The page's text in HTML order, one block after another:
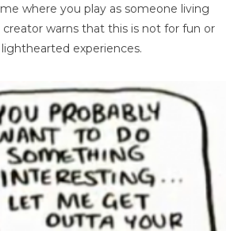
where you play as someone living
creator warns that this is not for fun or
experiences.